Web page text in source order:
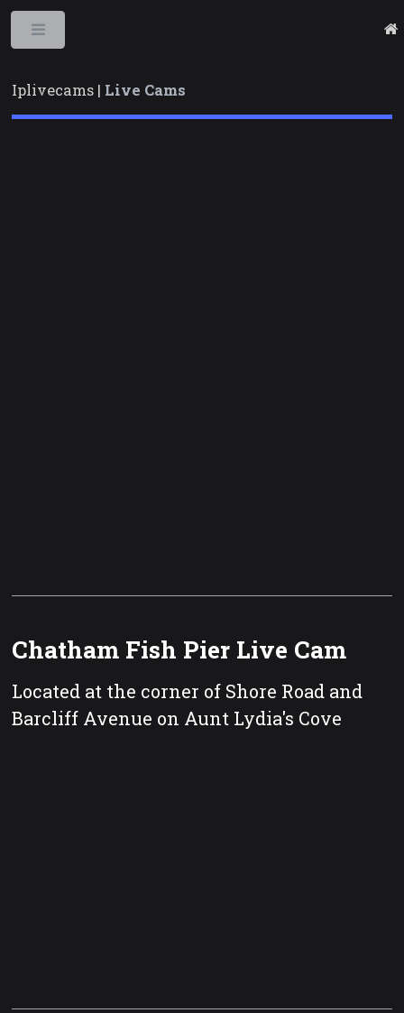
Iplivecams | Live Cams
Chatham Fish Pier Live Cam
Located at the corner of Shore Road and
Barcliff Avenue on Aunt Lydia's Cove